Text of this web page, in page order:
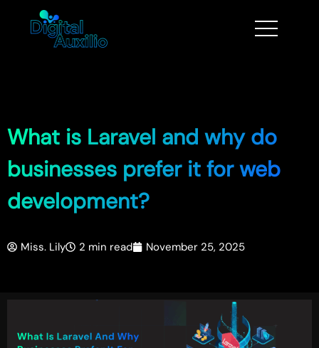
What is Laravel and why do
businesses prefer it for web
development?
Miss. Lily 2 min read November 25, 2025